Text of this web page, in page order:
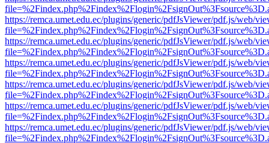
https://remca.umet.edu.ec/plugins/generic/pdfJsViewer/pdf.js/web/
https://remca.umet.edu.ec/plugins/generic/pdfJsViewer/pdf.js/web/
https://remca.umet.edu.ec/plugins/generic/pdfJsViewer/pdf.js/web/
https://remca.umet.edu.ec/plugins/generic/pdfJsViewer/pdf.js/web/
https://remca.umet.edu.ec/plugins/generic/pdfJsViewer/pdf.js/web/
https://remca.umet.edu.ec/plugins/generic/pdfJsViewer/pdf.js/web/